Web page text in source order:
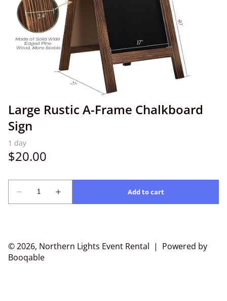
Large Rustic A-Frame Chalkboard
Sign
© 2026, Northern Lights Event Rental | Powered by
Booqable